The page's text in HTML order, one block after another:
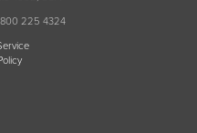
225 4324